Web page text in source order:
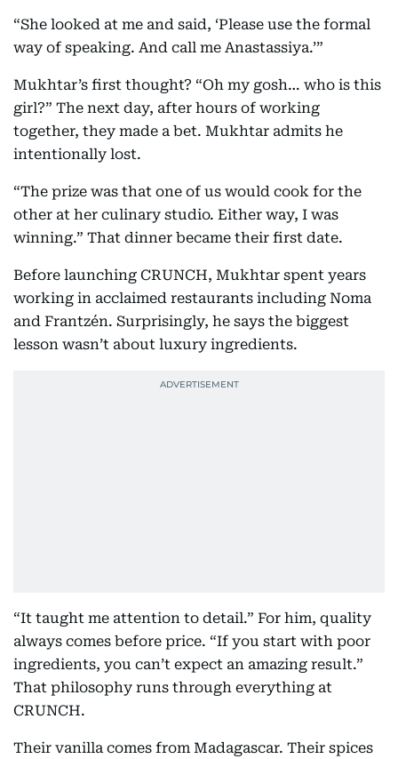
“She looked at me and said, ‘Please use the formal
way of speaking. And call me Anastassiya.’”
Mukhtar’s first thought? “Oh my gosh… who is this
girl?” The next day, after hours of working
together, they made a bet. Mukhtar admits he
intentionally lost.
“The prize was that one of us would cook for the
other at her culinary studio. Either way, I was
winning.” That dinner became their first date.
Before launching CRUNCH, Mukhtar spent years
working in acclaimed restaurants including Noma
and Frantzén. Surprisingly, he says the biggest
lesson wasn’t about luxury ingredients.
“It taught me attention to detail.” For him, quality
always comes before price. “If you start with poor
ingredients, you can’t expect an amazing result.”
That philosophy runs through everything at
CRUNCH.
Their vanilla comes from Madagascar. Their spices